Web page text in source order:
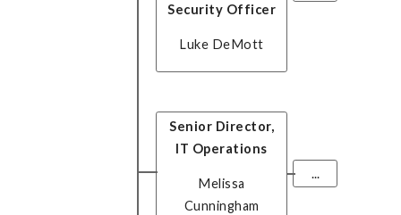
Security Officer
Luke DeMott
Senior Director,
IT Operations
Melissa
Cunningham
...